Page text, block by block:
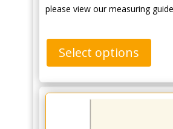
please view our measuring
Select options